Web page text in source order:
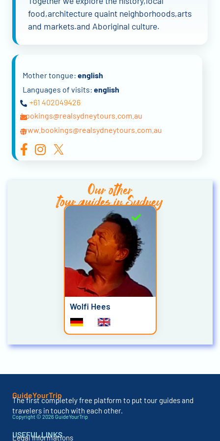
food,architecture quaint neighborhoods,arts
and markets.and Aboriginal culture.
Mother tongue: english
Languages of visits: english
+61 402049426
bookings@realsydneytours.com.au
www.bookings@realsydneytours.com.au
Our other
tour guides in Sydney
Wolfi Hees
GuideYourTrip
The first completely free platform to put tour guides and
travelers in touch with each other.
Copyright © 2026 GuideYourTrip
USEFUL LINKS
Legal Informations